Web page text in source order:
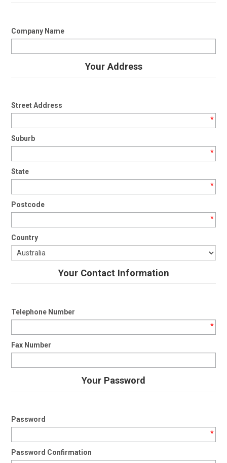
Company Name
Your Address
Street Address
*
Suburb
*
State
*
Postcode
*
Country
Your Contact Information
Telephone Number
*
Fax Number
Your Password
Password
*
Password Confirmation